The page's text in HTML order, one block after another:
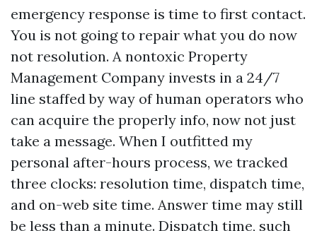
emergency response is time to first contact.
You is not going to repair what you do now
not resolution. A nontoxic Property
Management Company invests in a 24/7
line staffed by way of human operators who
can acquire the properly info, now not just
take a message. When I outfitted my
personal after-hours process, we tracked
three clocks: resolution time, dispatch time,
and on-web site time. Answer time may still
be less than a minute. Dispatch time, such